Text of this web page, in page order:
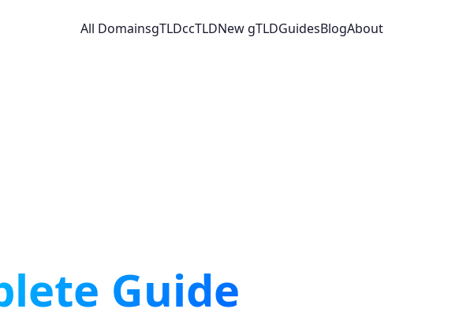
All DomainsgTLDccTLDNew gTLDGuidesBlogAbout
Guide